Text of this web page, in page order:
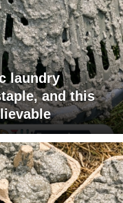
laundry
and this